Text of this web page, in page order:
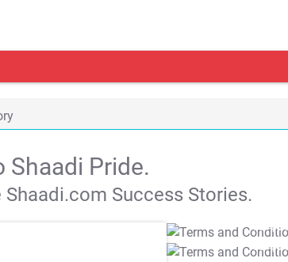
Shaadi Pride.
Success Stories.
T&C Apply
T&C Apply